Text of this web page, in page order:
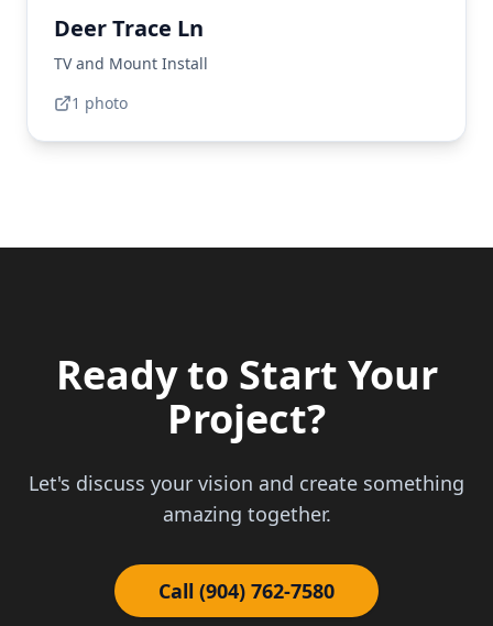
Deer Trace Ln
TV and Mount Install
1 photo
Ready to Start Your
Project?
Let's discuss your vision and create something
amazing together.
Call (904) 762-7580